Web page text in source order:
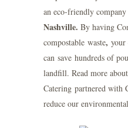
an eco-friendly
Nashville. By having
compostable waste, your
can save hundreds of
landfill. Read more
Catering partnered with
reduce our